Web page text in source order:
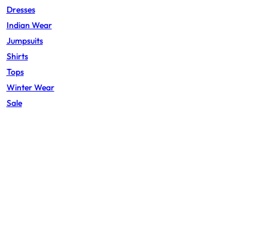
Dresses
Indian Wear
Jumpsuits
Shirts
Tops
Winter Wear
Sale